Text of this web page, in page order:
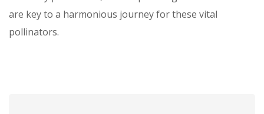
are key to a harmonious journey for these vital
pollinators.